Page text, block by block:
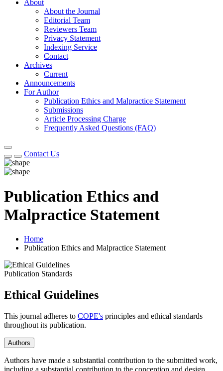
About
About the Journal
Editorial Team
Reviewers Team
Privacy Statement
Indexing Service
Contact
Archives
Current
Announcements
For Author
Publication Ethics and Malpractice Statement
Submissions
Article Processing Charge
Frequently Asked Questions (FAQ)
Contact Us
Publication Ethics and
Malpractice Statement
Home
Publication Ethics and Malpractice Statement
Publication Standards
Ethical Guidelines
This journal adheres to COPE's principles and ethical standards
throughout its publication.
Authors
Authors have made a substantial contribution to the submitted work,
including a substantial contribution to the conception and design,